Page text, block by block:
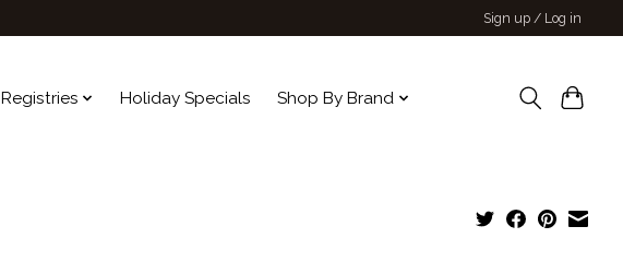
Sign up / Log in
Registries Holiday Specials Shop By Brand